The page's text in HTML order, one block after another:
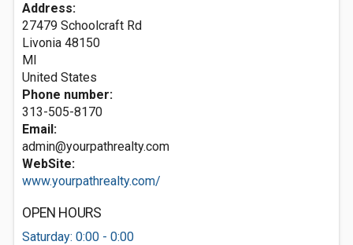
Address:
27479 Schoolcraft Rd
Livonia 48150
MI
United States
Phone number:
313-505-8170
Email:
admin@yourpathrealty.com
WebSite:
www.yourpathrealty.com/
OPEN HOURS
Saturday: 0:00 - 0:00